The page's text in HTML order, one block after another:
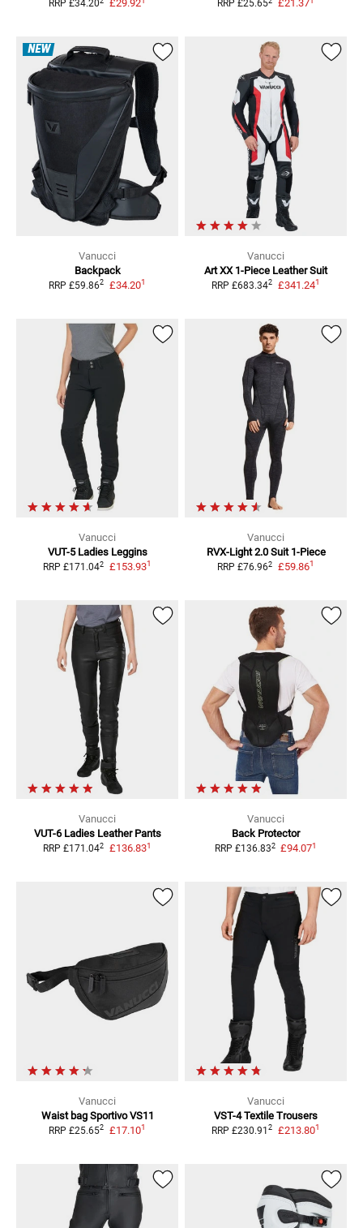
RRP £34.20 £29.92 RRP £25.65 £21.37
NEW
Vanucci
Backpack
RRP £59.862 £34.201
Vanucci
Art XX 1-Piece Leather Suit
RRP £683.342 £341.241
Vanucci
VUT-5 Ladies Leggins
RRP £171.042 £153.931
Vanucci
RVX-Light 2.0 Suit 1-Piece
RRP £76.962 £59.861
Vanucci
VUT-6 Ladies Leather Pants
RRP £171.042 £136.831
Vanucci
Back Protector
RRP £136.832 £94.071
Vanucci
Waist bag Sportivo VS11
RRP £25.652 £17.101
Vanucci
VST-4 Textile Trousers
RRP £230.912 £213.801